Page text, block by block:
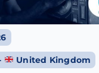
United Kingdom